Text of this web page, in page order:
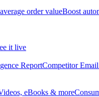
order valueBoost
it live
ReportCompetitor
eBooks & more